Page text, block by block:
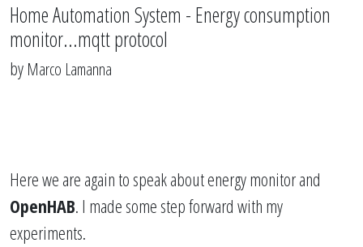
Home Automation System - Energy consumption
monitor...mqtt protocol
by Marco Lamanna
Here we are again to speak about energy monitor and
OpenHAB. I made some step forward with my
experiments.